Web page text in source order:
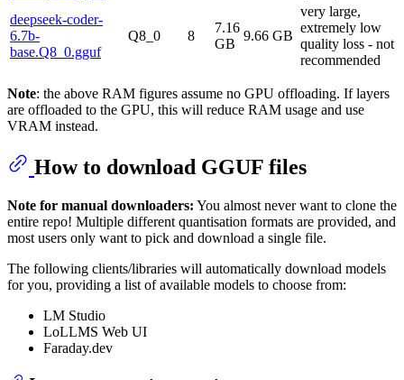
deepseek-coder-
6.7b-
base.Q8_0.gguf
Q8_0 8
7.16
GB
9.66 GB
very large,
extremely low
quality loss - not
recommended
Note: the above RAM figures assume no GPU offloading. If layers
are offloaded to the GPU, this will reduce RAM usage and use
VRAM instead.
How to download GGUF files
Note for manual downloaders: You almost never want to clone the
entire repo! Multiple different quantisation formats are provided, and
most users only want to pick and download a single file.
The following clients/libraries will automatically download models
for you, providing a list of available models to choose from:
LM Studio
LoLLMS Web UI
Faraday.dev